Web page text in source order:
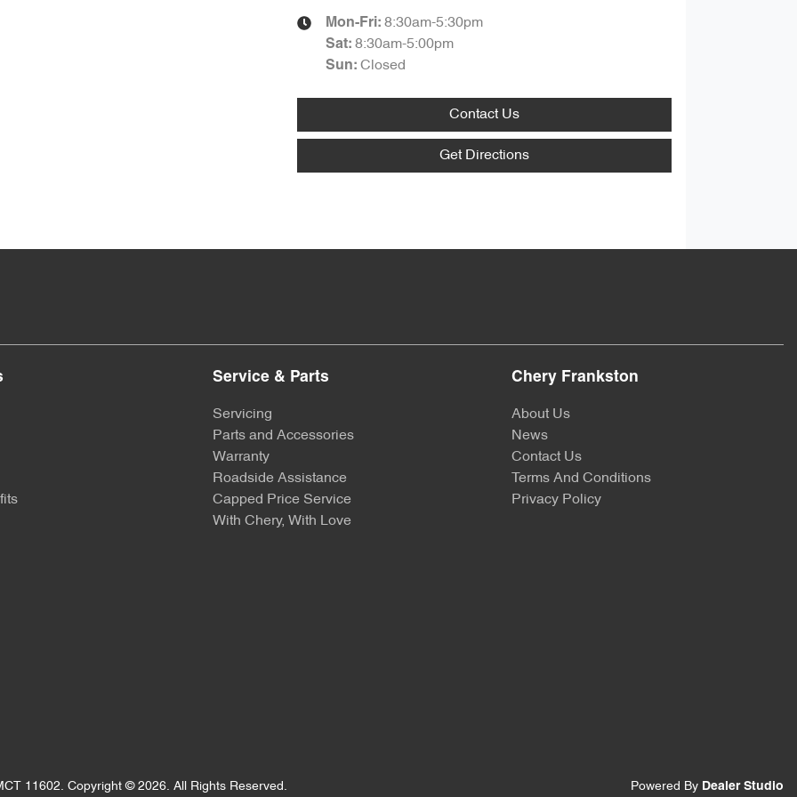
Mon-Fri: 8:30am-5:30pm
Sat: 8:30am-5:00pm
Sun: Closed
Contact Us
Get Directions
Service & Parts
Servicing
Parts and Accessories
Warranty
Roadside Assistance
Capped Price Service
With Chery, With Love
Chery Frankston
About Us
News
Contact Us
Terms And Conditions
Privacy Policy
11602. Copyright © 2026. All Rights Reserved. Powered By Dealer Studio